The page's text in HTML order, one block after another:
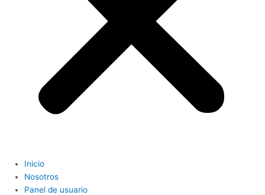
Inicio
Nosotros
Panel de usuario